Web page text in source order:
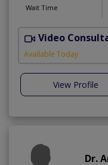
Wait Time
Video
Available Today
View Profile
Dr.